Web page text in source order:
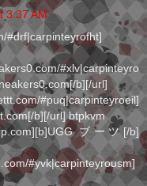
3:37 AM
#drf|carpinteyrofht]
#xlv|carpinteyro
b][/url]
#puq|carpinteyroeil]
b][/url] btpkvm
ブーツ[/b]
#yvk|carpinteyrousm]